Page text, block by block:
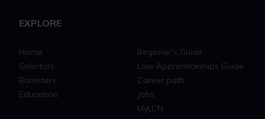
EXPLORE
Home
Solicitors
Barristers
Education
Beginner's Guide
Law Apprenticeships Guide
Career path
Jobs
MyLCN